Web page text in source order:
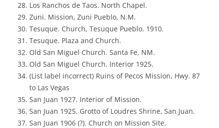
Los Ranchos de Taos. North Chapel.
Zuni. Mission, Zuni Pueblo, N.M.
Tesuque. Church, Tesuque Pueblo. 1910.
Tesuque. Plaza and Church.
Old San Miguel Church. Santa Fe, NM.
Old San Miguel Church. Interior 1925.
(List label incorrect) Ruins of Pecos Mission, Hwy. 87
to Las Vegas
San Juan 1927. Interior of Mission.
San Juan 1925. Grotto of Loudres Shrine, San Juan.
San Juan 1906 (?). Church on Mission Site.